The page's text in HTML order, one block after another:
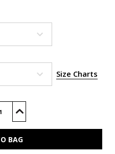
Size Charts
Increase
of